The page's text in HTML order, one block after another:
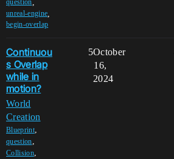
question
unreal-engine
begin-overlap
Continuou
s Overlap
while in
motion?
World
Creation
Blueprint,
question,
Collision,
5October
16,
2024